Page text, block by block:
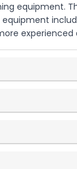
equipment.
experienced